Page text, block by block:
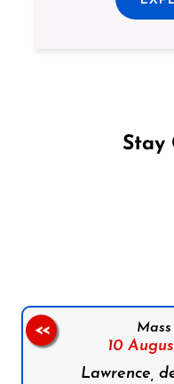
Stay
10
Lawrence,
<<